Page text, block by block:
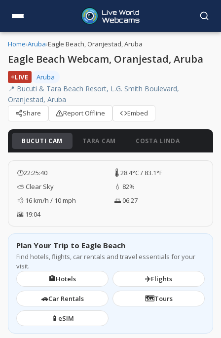
Home›Aruba›Eagle Beach, Oranjestad, Aruba
Eagle Beach Webcam, Oranjestad, Aruba
LIVE Aruba
📍 Bucuti & Tara Beach Resort, L.G. Smith Boulevard,
Oranjestad, Aruba
Share Report Offline Embed
BUCUTI CAM TARA CAM COSTA LINDA
🕐22:25:41
🌡️ 28.4°C / 83.1°F
⛅ Clear Sky
💧 82%
💨 16 km/h / 10 mph
🌅 06:27
🌇 19:04
Plan Your Trip to Eagle Beach
Find hotels, flights, car rentals and travel essentials for your
visit.
🏨Hotels ✈️Flights
🚗Car Rentals 🗺️Tours
📱 eSIM